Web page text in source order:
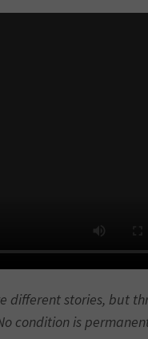
different stories, but
condition is